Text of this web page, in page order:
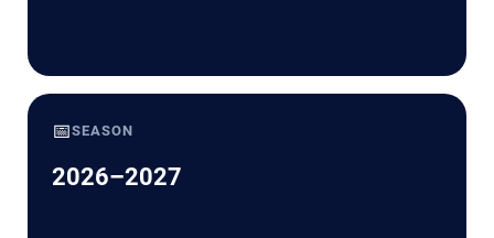
📅SEASON
2026–2027